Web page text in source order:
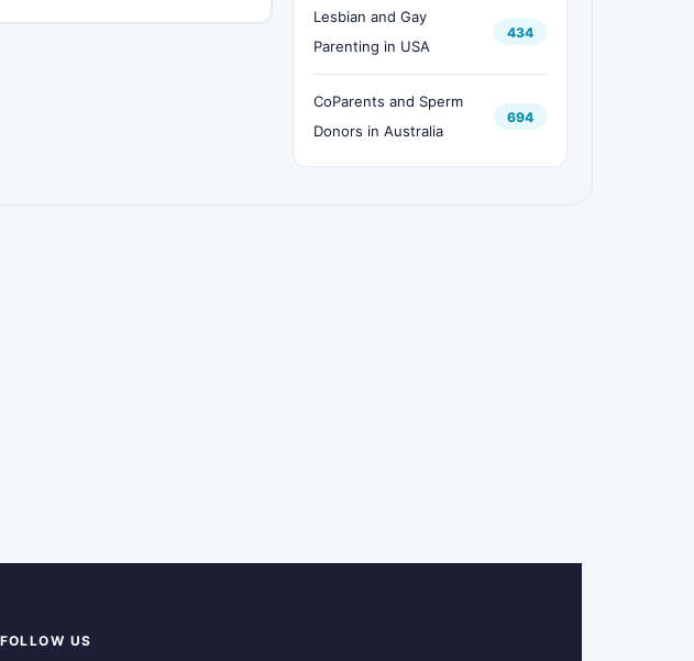
Lesbian and Gay
Parenting in USA
434
CoParents and Sperm
Donors in Australia
694
FOLLOW US